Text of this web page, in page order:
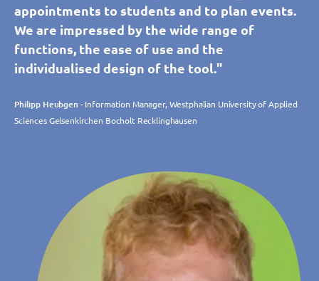
appointments to students and to plan events.
We are impressed by the wide range of
functions, the ease of use and the
individualised design of the tool."
Philipp Heubgen- Information Manager, Westphalian University of Applied
Sciences Gelsenkirchen Bocholt Recklinghausen